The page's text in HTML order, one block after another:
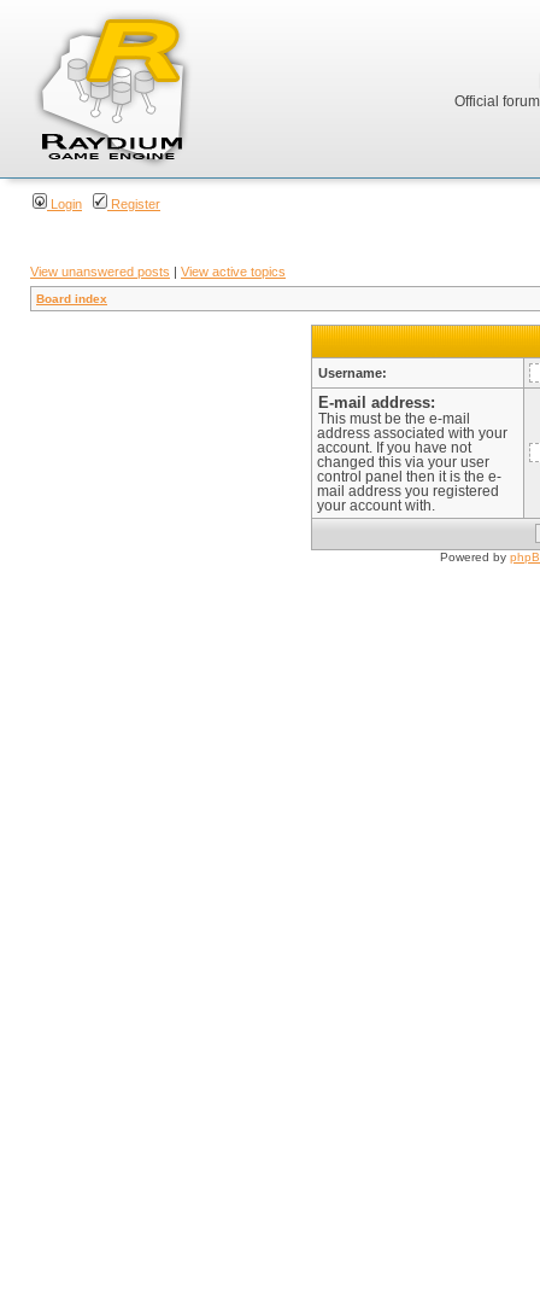
Official
Login Register
View unanswered posts | View active topics
Board index
Username:
E-mail address:
This must be the e-mail
address associated with your
account. If you have not
changed this via your user
control panel then it is the e-
mail address you registered
your account with.
Powered by